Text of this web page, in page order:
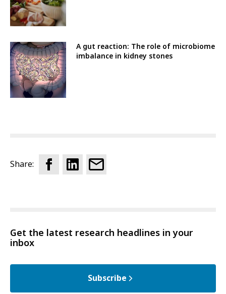
A gut reaction: The role of microbiome
imbalance in kidney stones
Share:
Get the latest research headlines in your
inbox
Subscribe